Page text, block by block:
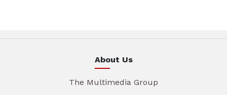
About Us
The Multimedia Group